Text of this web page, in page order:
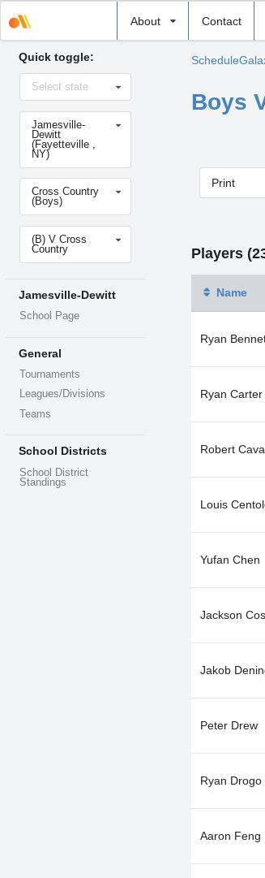
About Contact
school
Quick toggle:
Select
stateSelect state
Select
school
Jamesville-
Dewitt
(Fayetteville ,
NY)
Select
sport
Cross Country
(Boys)
Select
level(B) V Cross
Country
Jamesville-Dewitt
School Page
General
Tournaments
Leagues/Divisions
Teams
School Districts
School District
Standings
Boys
Print
Players
Name
Ryan
Ryan Carter
Robert
Louis
Yufan Chen
Jackson
Jakob
Peter Drew
Ryan Drogo
Aaron Feng